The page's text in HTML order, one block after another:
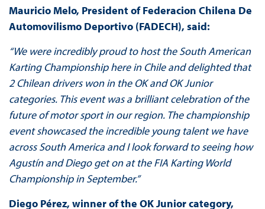
Mauricio Melo, President of Federacion Chilena De
Automovilismo Deportivo (FADECH), said:
“We were incredibly proud to host the South American
Karting Championship here in Chile and delighted that
2 Chilean drivers won in the OK and OK Junior
categories. This event was a brilliant celebration of the
future of motor sport in our region. The championship
event showcased the incredible young talent we have
across South America and I look forward to seeing how
Agustín and Diego get on at the FIA Karting World
Championship in September.”
Diego Pérez, winner of the OK Junior category,